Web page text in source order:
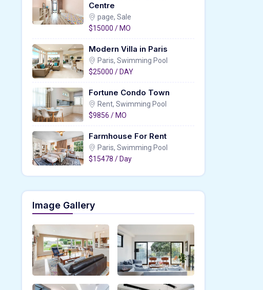
Centre
page, Sale
$15000 / MO
Modern Villa in Paris
Paris, Swimming Pool
$25000 / DAY
Fortune Condo Town
Rent, Swimming Pool
$9856 / MO
Farmhouse For Rent
Paris, Swimming Pool
$15478 / Day
Image Gallery